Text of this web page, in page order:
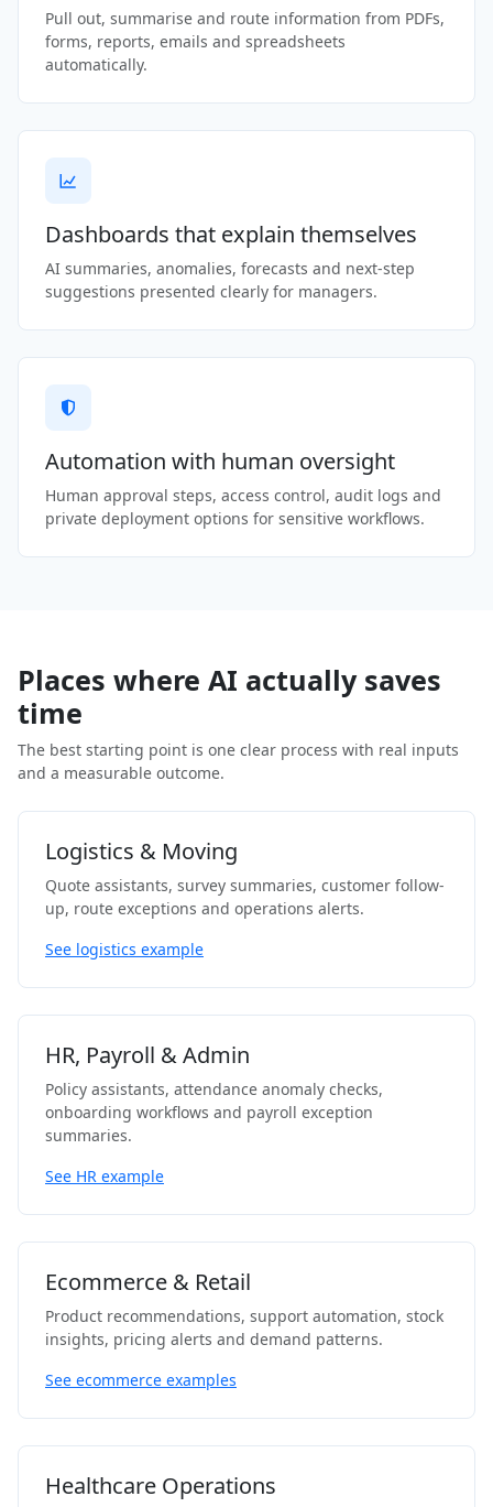
Pull out, summarise and route information from PDFs,
forms, reports, emails and spreadsheets
automatically.
Dashboards that explain themselves
AI summaries, anomalies, forecasts and next-step
suggestions presented clearly for managers.
Automation with human oversight
Human approval steps, access control, audit logs and
private deployment options for sensitive workflows.
Places where AI actually saves
time
The best starting point is one clear process with real inputs
and a measurable outcome.
Logistics & Moving
Quote assistants, survey summaries, customer follow-
up, route exceptions and operations alerts.
See logistics example
HR, Payroll & Admin
Policy assistants, attendance anomaly checks,
onboarding workflows and payroll exception
summaries.
See HR example
Ecommerce & Retail
Product recommendations, support automation, stock
insights, pricing alerts and demand patterns.
See ecommerce examples
Healthcare Operations